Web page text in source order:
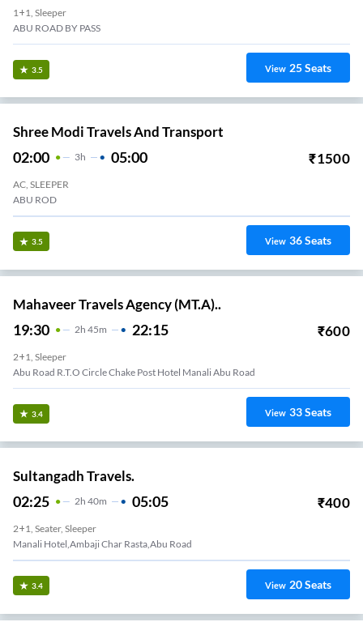
1+1, Sleeper
ABU ROAD BY PASS
3.5 View 25Seats
Shree Modi Travels And Transport
02:00 3H 05:00 ₹1500
AC, SLEEPER
ABU ROD
3.5 View 36Seats
Mahaveer Travels Agency (MT.A)..
19:30 2H 45m 22:15 ₹600
2+1, Sleeper
Abu Road R.T.O Circle Chake Post Hotel Manali Abu Road
3.4 View 33Seats
Sultangadh Travels.
02:25 2H 40m 05:05 ₹400
2+1, Seater, Sleeper
Manali Hotel,ambaji Char Rasta,abu Road
3.4 View 20Seats